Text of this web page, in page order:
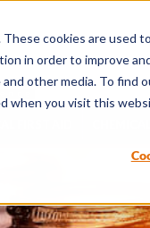
cookies are
in order to improve
other media. To find
when you visit this